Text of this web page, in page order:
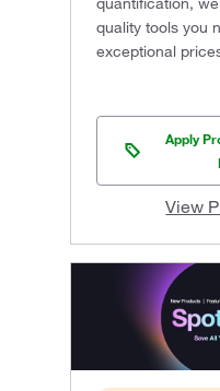
quality tools you
exceptional
Apply
View